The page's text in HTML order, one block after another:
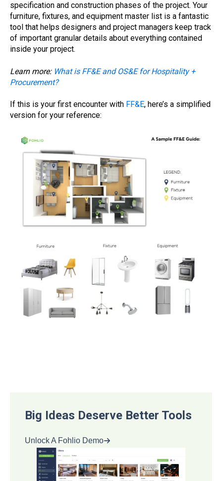
specification and construction phases of the project. Your
furniture, fixtures, and equipment master list is a fantastic
tool that helps designers and project managers keep track
of important granular details about everything contained
inside your project.
Learn more: What is FF&E and OS&E for Hospitality +
Procurement?
If this is your first encounter with FF&E, here’s a simplified
version for your reference:
Big Ideas Deserve Better Tools
Unlock A Fohlio Demo